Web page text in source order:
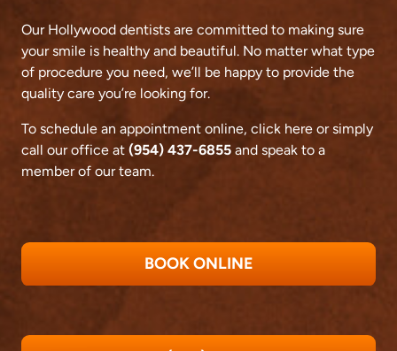
Our Hollywood dentists are committed to making sure
your smile is healthy and beautiful. No matter what type
of procedure you need, we’ll be happy to provide the
quality care you’re looking for.
To schedule an appointment online, click here or simply
call our office at (954) 437-6855 and speak to a
member of our team.
BOOK ONLINE